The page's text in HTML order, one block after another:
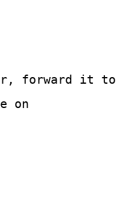
forward it to
on